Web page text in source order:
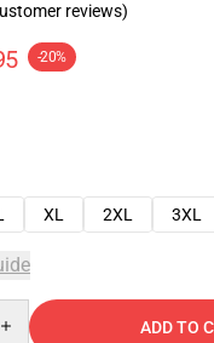
reviews)
-20%
XL 2XL 3XL
ADD TO